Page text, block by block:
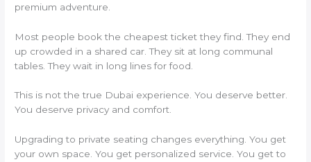
premium adventure.
Most people book the cheapest ticket they find. They end
up crowded in a shared car. They sit at long communal
tables. They wait in long lines for food.
This is not the true Dubai experience. You deserve better.
You deserve privacy and comfort.
Upgrading to private seating changes everything. You get
your own space. You get personalized service. You get to